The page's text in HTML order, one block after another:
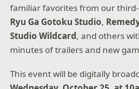
familiar favorites from our
Ryu Ga Gotoku Studio,
Studio Wildcard, and others
minutes of trailers and new
This event will be digitally